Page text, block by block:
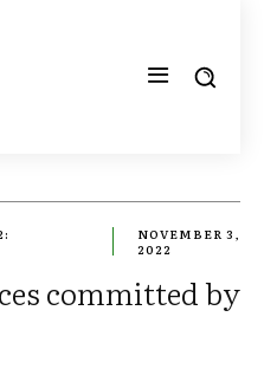
NOVEMBER 3,
2022
committed by